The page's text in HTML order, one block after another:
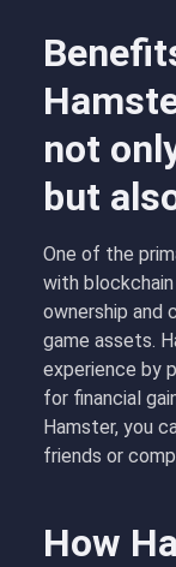
not
but
One of the
with
ownership and
game assets.
experience by
for financial
Hamster, you
friends or
How